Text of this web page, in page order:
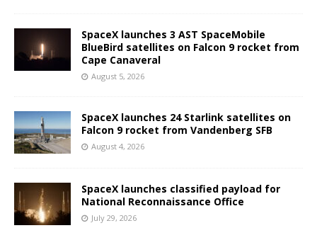
SpaceX launches 3 AST SpaceMobile
BlueBird satellites on Falcon 9 rocket from
Cape Canaveral
August 5, 2026
SpaceX launches 24 Starlink satellites on
Falcon 9 rocket from Vandenberg SFB
August 4, 2026
SpaceX launches classified payload for
National Reconnaissance Office
July 29, 2026